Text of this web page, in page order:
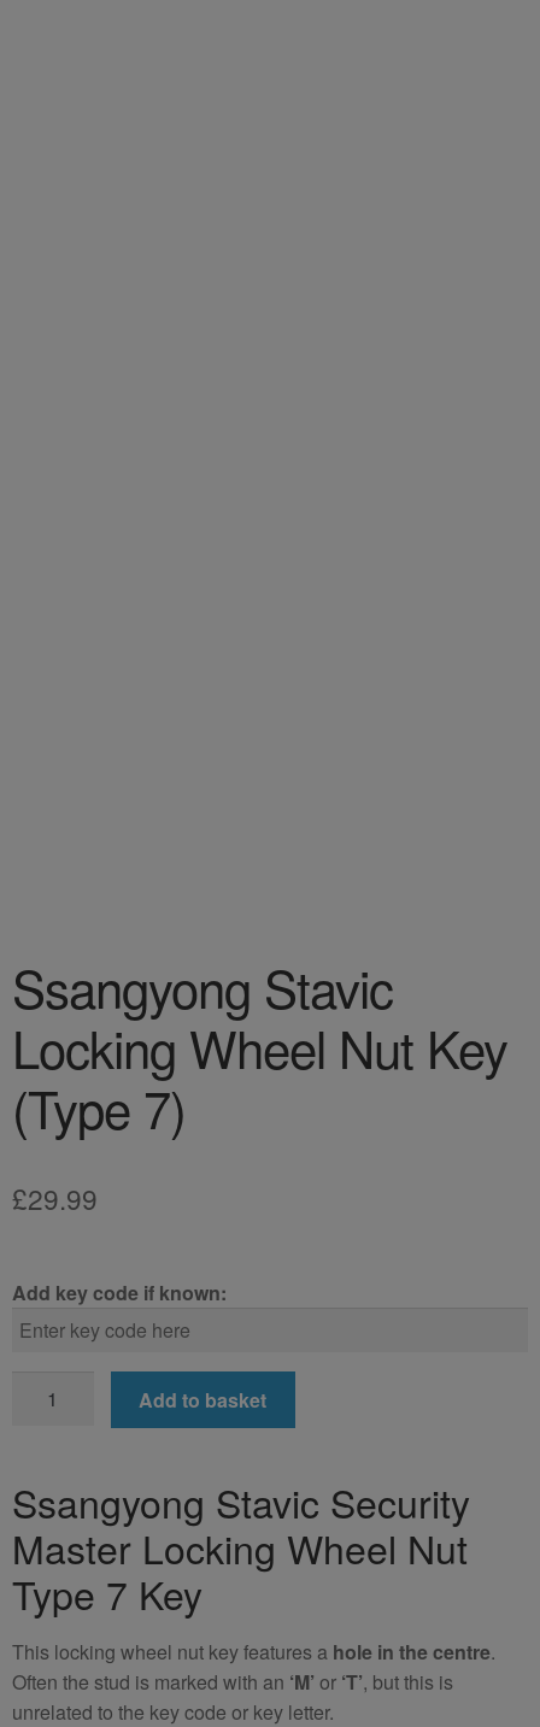
Ssangyong Stavic
Locking Wheel Nut Key
(Type 7)
£29.99
Add key code if known:
Stavic
Nut
Key
(Type
quantity
Add to basket
Ssangyong Stavic Security
Master Locking Wheel Nut
Type 7 Key
This locking wheel nut key features a hole in the centre.
Often the stud is marked with an ‘M’ or ‘T’, but this is
unrelated to the key code or key letter.